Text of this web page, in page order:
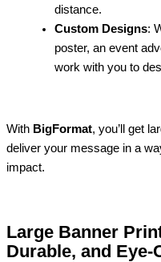
distance.
Custom Designs:
poster, an event
work with you to
With BigFormat, you’ll get
deliver your message in a
impact.
Large Banner
Durable, and Eye-